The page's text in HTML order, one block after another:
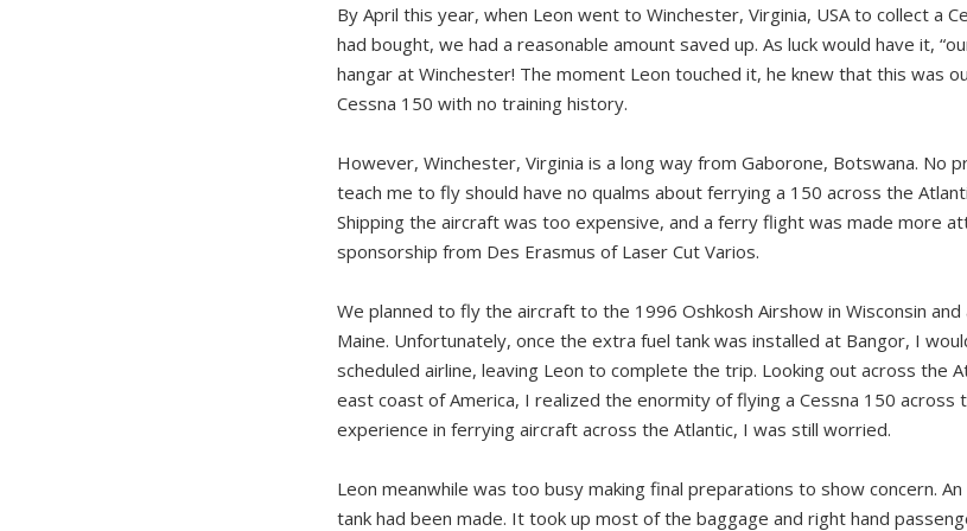
By April this year, when Leon went to Winchester, Virginia, USA to collect a
had bought, we had a reasonable amount saved up. As luck would have it,
hangar at Winchester! The moment Leon touched it, he knew that this was
Cessna 150 with no training history.
However, Winchester, Virginia is a long way from Gaborone, Botswana. No
teach me to fly should have no qualms about ferrying a 150 across the
Shipping the aircraft was too expensive, and a ferry flight was made more
sponsorship from Des Erasmus of Laser Cut Varios.
We planned to fly the aircraft to the 1996 Oshkosh Airshow in Wisconsin
Maine. Unfortunately, once the extra fuel tank was installed at Bangor, I
scheduled airline, leaving Leon to complete the trip. Looking out across the
east coast of America, I realized the enormity of flying a Cessna 150 across
experience in ferrying aircraft across the Atlantic, I was still worried.
Leon meanwhile was too busy making final preparations to show concern.
tank had been made. It took up most of the baggage and right hand